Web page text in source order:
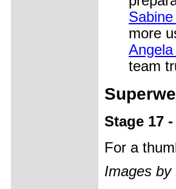
more
team
Stage 17
For a
Images by